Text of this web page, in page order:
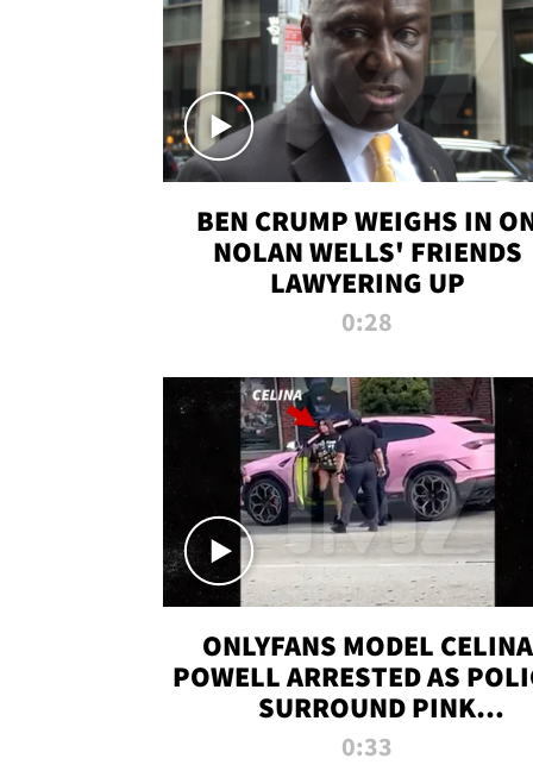
BEN CRUMP WEIGHS IN
NOLAN WELLS' FRIENDS
LAWYERING UP
0:28
ONLYFANS MODEL CELINA
POWELL ARRESTED AS
SURROUND PINK
LAMBORGHINI
0:33